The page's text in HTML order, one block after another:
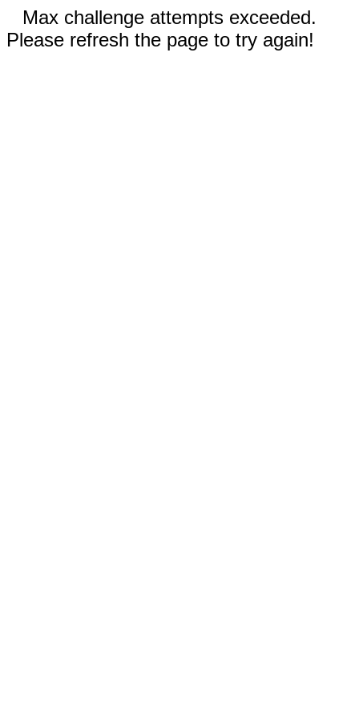
Max challenge attempts exceeded.
Please refresh the page to try again!